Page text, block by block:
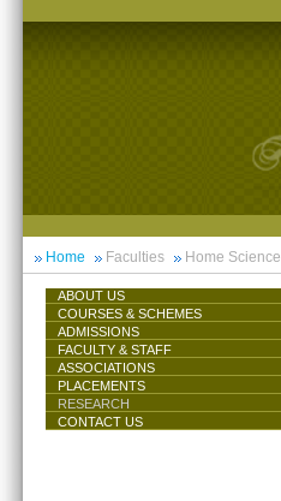
Home Faculties Home Science
ABOUT US
COURSES & SCHEMES
ADMISSIONS
FACULTY & STAFF
ASSOCIATIONS
PLACEMENTS
RESEARCH
CONTACT US